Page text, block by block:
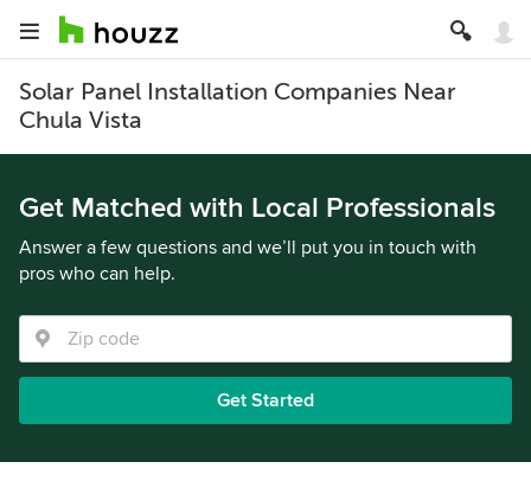
Solar Panel Installation Companies Near
Chula Vista
Get Matched with Local Professionals
Answer a few questions and we’ll put you in touch with
pros who can help.
Get Started